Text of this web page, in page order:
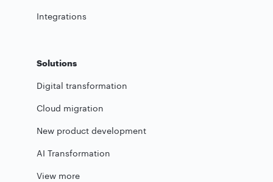
Integrations
Solutions
Digital transformation
Cloud migration
New product development
AI Transformation
View more